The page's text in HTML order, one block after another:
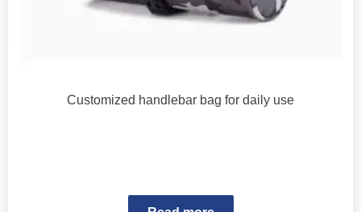
Customized handlebar bag for daily use